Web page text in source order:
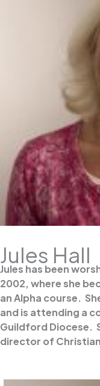
Jules Hall
Jules has been
2002, where she
an Alpha course.
and is attending a
Guildford Diocese.
director of